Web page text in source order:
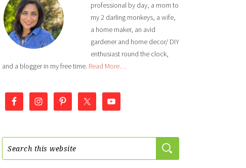
professional by day, a mom to
my 2 darling monkeys, a wife,
a home maker, an avid
gardener and home decor/ DIY
enthusiast round the clock,
and a blogger in my free time. Read More…